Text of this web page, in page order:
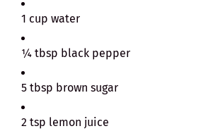
1 cup water
¼ tbsp black pepper
5 tbsp brown sugar
2 tsp lemon juice